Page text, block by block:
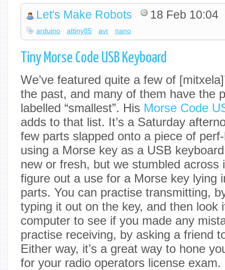
Let's Make Robots 18 Feb 10:04
arduino attiny85 avr nano
Tiny Morse Code USB Keyboard
We’ve featured quite a few of
the past, and many of them have the
labelled “smallest”. His Morse Code
adds to that list. It’s a Saturday
few parts slapped onto a piece of
using a Morse key as a USB
new or fresh, but we stumbled across
figure out a use for a Morse key lying
parts. You can practise transmitting,
typing it out on the key, and then look
computer to see if you made any
practise receiving, by asking a friend
Either way, it’s a great way to hone
for your radio operators license exam.